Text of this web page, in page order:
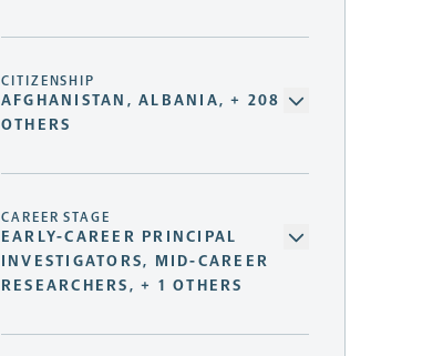
CITIZENSHIP
AFGHANISTAN, ALBANIA, + 208
OTHERS
CAREER STAGE
EARLY-CAREER PRINCIPAL
INVESTIGATORS, MID-CAREER
RESEARCHERS, + 1 OTHERS